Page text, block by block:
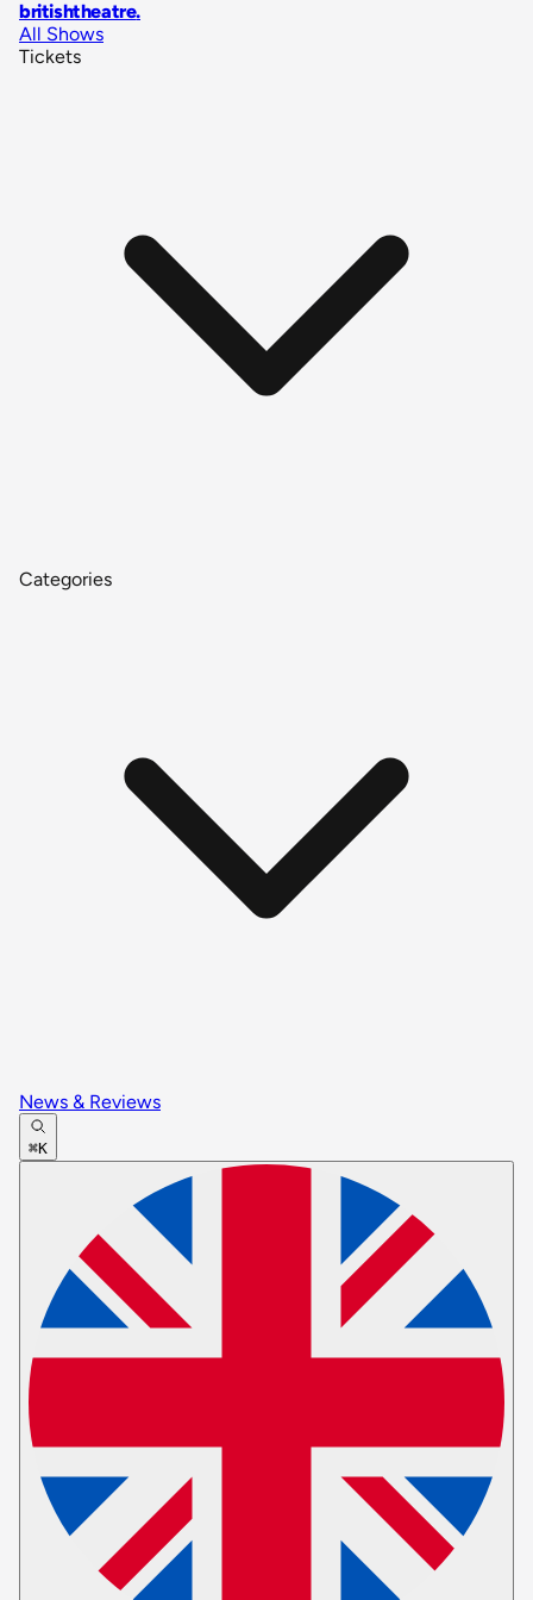
britishtheatre.
All Shows
Tickets
Categories
News & Reviews
⌘K